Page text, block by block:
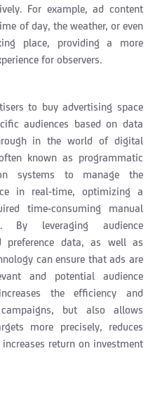
For example, ad content
of day, the weather, or even
place, providing a more
for observers.
to buy advertising space
audiences based on data
in the world of digital
known as programmatic
systems to manage the
in real-time, optimizing a
time-consuming manual
By leveraging audience
preference data, as well as
can ensure that ads are
and potential audience
the efficiency and
but also allows
more precisely, reduces
return on investment